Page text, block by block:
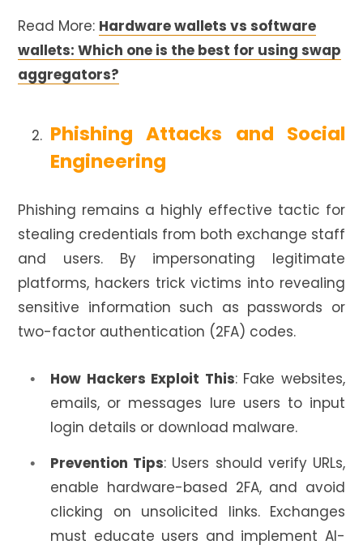
Read More: Hardware wallets vs software
wallets: Which one is the best for using swap
aggregators?
Phishing Attacks and Social
Engineering
Phishing remains a highly effective tactic for
stealing credentials from both exchange staff
and users. By impersonating legitimate
platforms, hackers trick victims into revealing
sensitive information such as passwords or
two-factor authentication (2FA) codes.
How Hackers Exploit This: Fake websites,
emails, or messages lure users to input
login details or download malware.
Prevention Tips: Users should verify URLs,
enable hardware-based 2FA, and avoid
clicking on unsolicited links. Exchanges
must educate users and implement AI-